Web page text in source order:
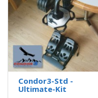
Condor3-Std -
Ultimate-Kit